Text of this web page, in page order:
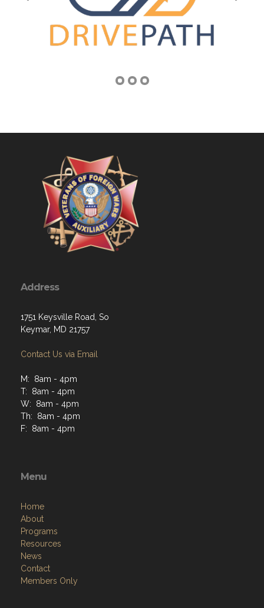
Address
1751 Keysville Road, So
Keymar, MD 21757
Contact Us via Email
M: 8am - 4pm
T: 8am - 4pm
W: 8am - 4pm
Th: 8am - 4pm
F: 8am - 4pm
Menu
Home
About
Programs
Resources
News
Contact
Members Only